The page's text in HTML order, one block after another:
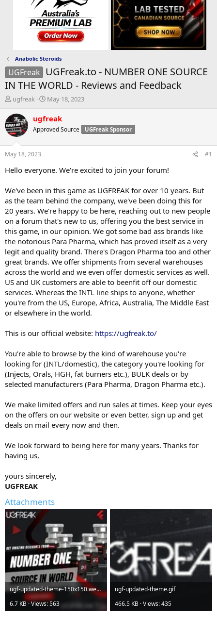
Anabolic Steroids
UGFreak UGFreak.to - NUMBER ONE SOURCE
IN THE WORLD - Reviews and Feedback
T
r
e
a
d
t
a
e
ugfreak
S
a
t
t
e
May 18, 2023
ugfreak
Approved Source UGFreak Sponsor
May 18, 2023 #1
Hello everyone. We're excited to join your forum!
We've been in this game as UGFREAK for over 10 years. But
as the team behind the company, we've been doing this for
20 years. We're happy to be here, reaching out to new people
on a forum that's new to us, offering you the best service in
this game, in our opinion. We got some bad ass brands like
the notorious Para Pharma, which has proved itself as a very
legit and quality brand. There's Dragon Pharma too and other
great brands. We offer shipments from several warehouses
across the world and we even offer domestic services as well.
US and UK customers are able to beenfit off our domestic
services. Whereas the INTL line ships to anyone, whether
you're from the US, Europe, Africa, Australia, The Middle East
or elsewhere in the world.
This is our official website: https://ugfreak.to/
You're able to browse by the kind of warehouse you're
looking for (INTL/domestic), the category you're looking for
(Injects, Orals, HGH, fat burners etc.), BULK deals or by
selected manufacturers (Para Pharma, Dragon Pharma etc.).
We make limited offers and run sales at times. Keep your eyes
on the offers on our website or even better, sign up and get
deals on mail every now and then.
We look forward to being here for many years. Thanks for
having us,
yours sincerely,
UGFREAK
Attachments
ugf-updated-theme-150x150.webp
6.7 KB · Views: 563
ugf-updated-theme.gif
466.5 KB · Views: 435